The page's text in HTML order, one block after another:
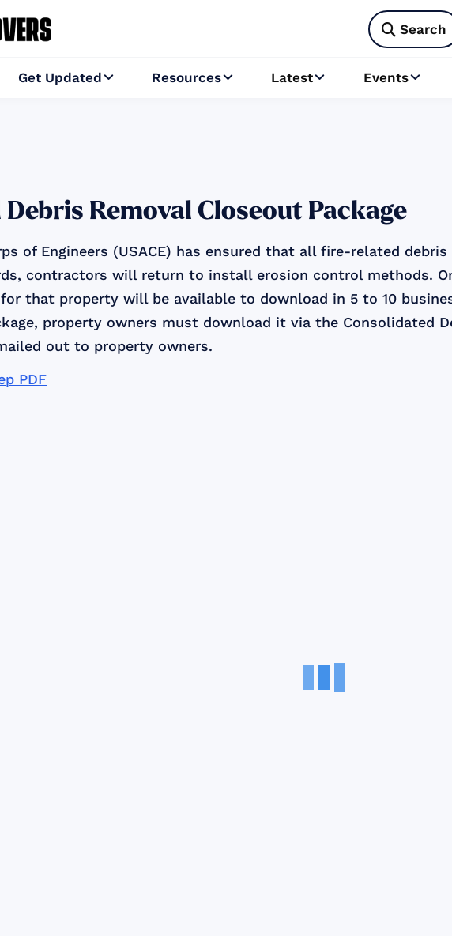
 Search
Get Updated Resources Latest Events
Removal Closeout Package
of Engineers (USACE) has ensured that all fire-related
contractors will return to install erosion control methods.
that property will be available to download in 5 to 10
property owners must download it via the Consolidated
out to property owners.
PDF